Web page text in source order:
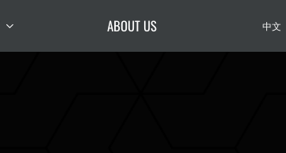
ABOUT US 中文